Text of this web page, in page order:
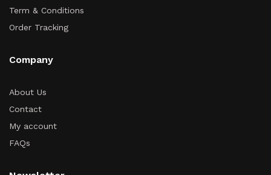
Term & Conditions
Order Tracking
Company
About Us
Contact
My account
FAQs